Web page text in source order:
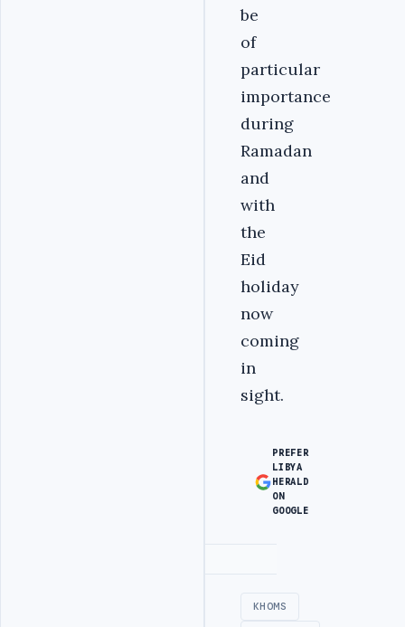
be
of
particular
importance
during
Ramadan
and
with
the
Eid
holiday
now
coming
in
sight.
PREFER
LIBYA
HERALD
ON
GOOGLE
KHOMS